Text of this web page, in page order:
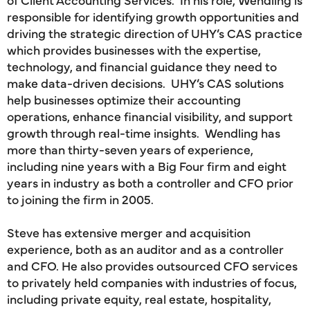
responsible for identifying growth opportunities and
driving the strategic direction of UHY’s CAS practice
which provides businesses with the expertise,
technology, and financial guidance they need to
make data-driven decisions. UHY’s CAS solutions
help businesses optimize their accounting
operations, enhance financial visibility, and support
growth through real-time insights. Wendling has
more than thirty-seven years of experience,
including nine years with a Big Four firm and eight
years in industry as both a controller and CFO prior
to joining the firm in 2005.
Steve has extensive merger and acquisition
experience, both as an auditor and as a controller
and CFO. He also provides outsourced CFO services
to privately held companies with industries of focus,
including private equity, real estate, hospitality,